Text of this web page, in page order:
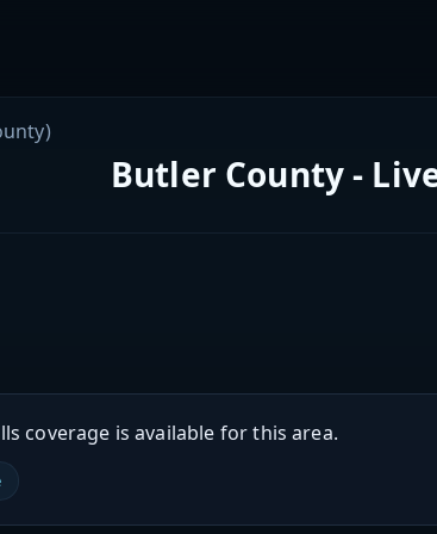
Butler County -
coverage is available for this area.